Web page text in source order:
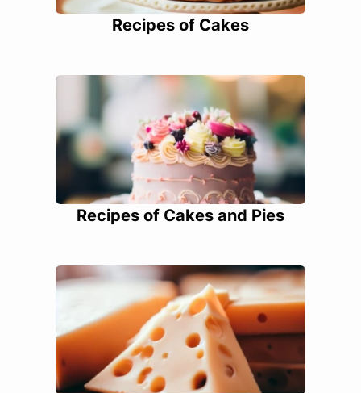
Recipes of Cakes
Recipes of Cakes and Pies